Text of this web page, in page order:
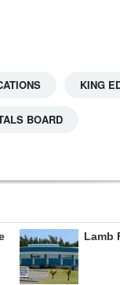
KING
BOARD
Lamb